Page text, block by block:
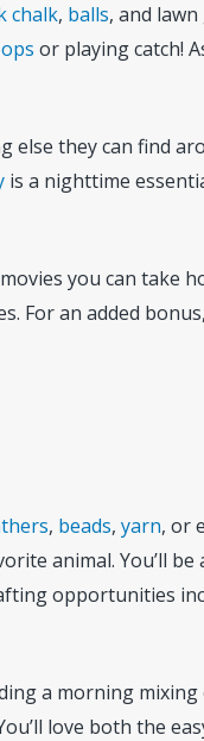
chalk, balls, and
or playing catch!
else they can find
is a nighttime
you can take
For an added
, beads, yarn, or
animal. You’ll be
opportunities
a morning mixing
love both the